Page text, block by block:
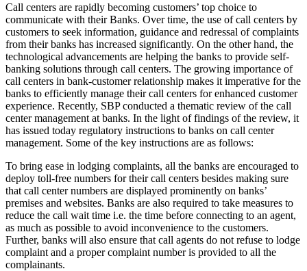
Call centers are rapidly becoming customers’ top choice to
communicate with their Banks. Over time, the use of call centers by
customers to seek information, guidance and redressal of complaints
from their banks has increased significantly. On the other hand, the
technological advancements are helping the banks to provide self-
banking solutions through call centers. The growing importance of
call centers in bank-customer relationship makes it imperative for the
banks to efficiently manage their call centers for enhanced customer
experience. Recently, SBP conducted a thematic review of the call
center management at banks. In the light of findings of the review, it
has issued today regulatory instructions to banks on call center
management. Some of the key instructions are as follows:
To bring ease in lodging complaints, all the banks are encouraged to
deploy toll-free numbers for their call centers besides making sure
that call center numbers are displayed prominently on banks’
premises and websites. Banks are also required to take measures to
reduce the call wait time i.e. the time before connecting to an agent,
as much as possible to avoid inconvenience to the customers.
Further, banks will also ensure that call agents do not refuse to lodge
complaint and a proper complaint number is provided to all the
complainants.